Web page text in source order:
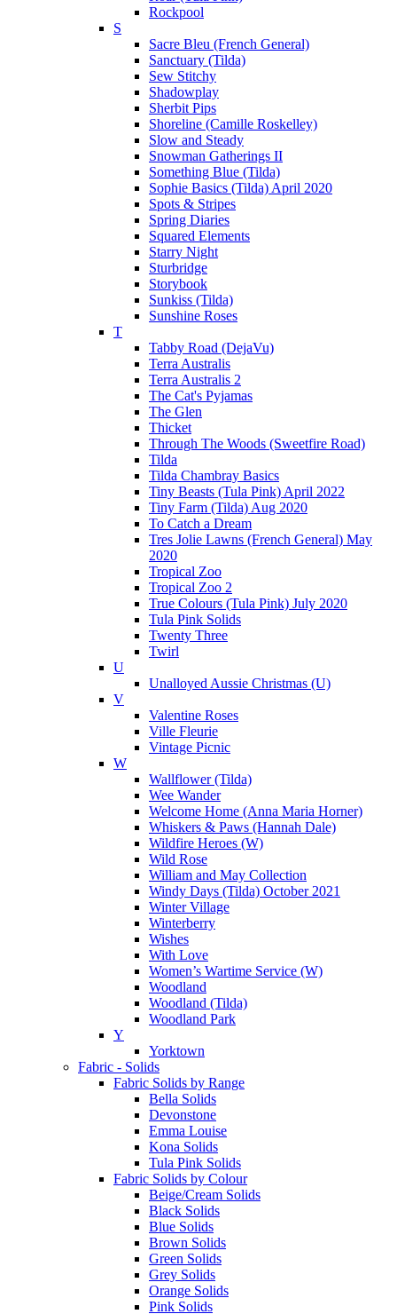
Rockpool
S
Sacre Bleu (French General)
Sanctuary (Tilda)
Sew Stitchy
Shadowplay
Sherbit Pips
Shoreline (Camille Roskelley)
Slow and Steady
Snowman Gatherings II
Something Blue (Tilda)
Sophie Basics (Tilda) April 2020
Spots & Stripes
Spring Diaries
Squared Elements
Starry Night
Sturbridge
Storybook
Sunkiss (Tilda)
Sunshine Roses
T
Tabby Road (DejaVu)
Terra Australis
Terra Australis 2
The Cat's Pyjamas
The Glen
Thicket
Through The Woods (Sweetfire Road)
Tilda
Tilda Chambray Basics
Tiny Beasts (Tula Pink) April 2022
Tiny Farm (Tilda) Aug 2020
To Catch a Dream
Tres Jolie Lawns (French General) May
2020
Tropical Zoo
Tropical Zoo 2
True Colours (Tula Pink) July 2020
Tula Pink Solids
Twenty Three
Twirl
U
Unalloyed Aussie Christmas (U)
V
Valentine Roses
Ville Fleurie
Vintage Picnic
W
Wallflower (Tilda)
Wee Wander
Welcome Home (Anna Maria Horner)
Whiskers & Paws (Hannah Dale)
Wildfire Heroes (W)
Wild Rose
William and May Collection
Windy Days (Tilda) October 2021
Winter Village
Winterberry
Wishes
With Love
Women’s Wartime Service (W)
Woodland
Woodland (Tilda)
Woodland Park
Y
Yorktown
Fabric - Solids
Fabric Solids by Range
Bella Solids
Devonstone
Emma Louise
Kona Solids
Tula Pink Solids
Fabric Solids by Colour
Beige/Cream Solids
Black Solids
Blue Solids
Brown Solids
Green Solids
Grey Solids
Orange Solids
Pink Solids